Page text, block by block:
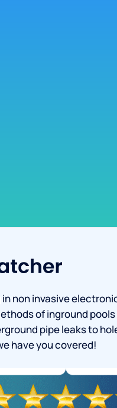
non invasive
of inground pools
pipe leaks to
have you covered!